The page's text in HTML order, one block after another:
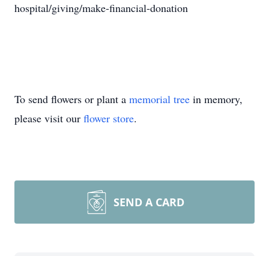
hospital/giving/make-financial-donation
To send flowers or plant a memorial tree in memory,
please visit our flower store.
SEND A CARD